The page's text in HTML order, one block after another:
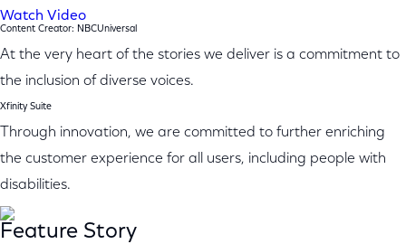
Watch Video
Content Creator: NBCUniversal
At the very heart of the stories we deliver is a commitment to
the inclusion of diverse voices.
Xfinity Suite
Through innovation, we are committed to further enriching
the customer experience for all users, including people with
disabilities.
Feature Story